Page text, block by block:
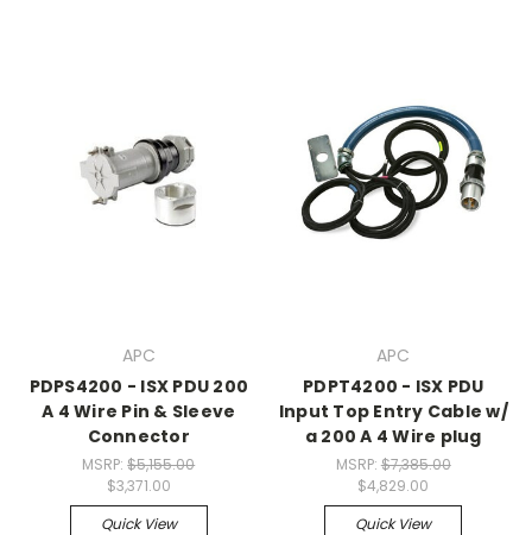
APC
PDPS4200 - ISX PDU 200
A 4 Wire Pin & Sleeve
Connector
MSRP:$5,155.00
$3,371.00
Quick View
APC
PDPT4200 - ISX PDU
Input Top Entry Cable w/
a 200 A 4 Wire plug
MSRP: $7,385.00
$4,829.00
Quick View